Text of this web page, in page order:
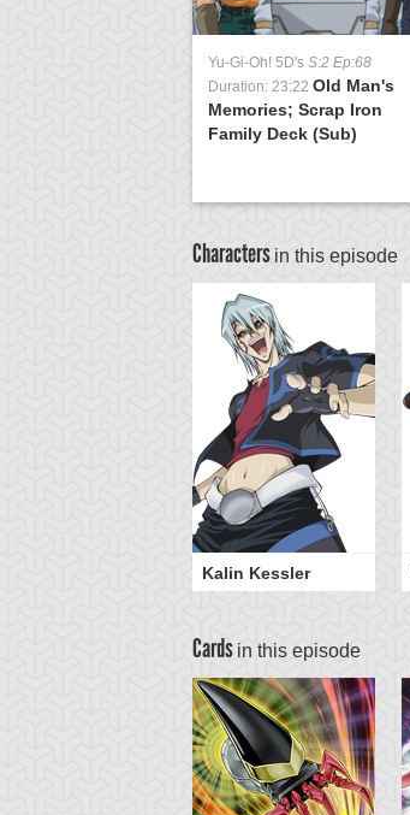
Yu-Gi-Oh! 5D's S:2 Ep:68
Duration: 23:22 Old Man's
Memories; Scrap Iron
Family Deck (Sub)
Characters in this episode
Kalin Kessler
Cards in this episode